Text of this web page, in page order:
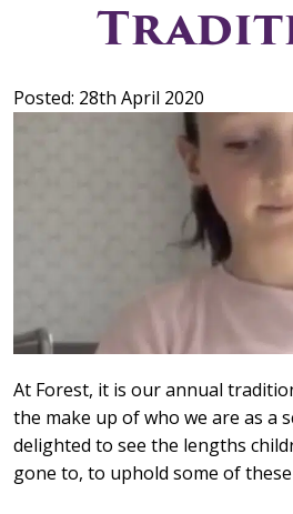
Posted: 28th April 2020
At Forest, it is our annual
the make up of who we are as a
delighted to see the lengths
gone to, to uphold some of